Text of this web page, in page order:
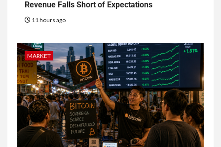
Revenue Falls Short of Expectations
11 hours ago
MARKET